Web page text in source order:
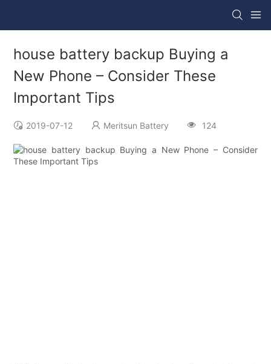
house battery backup Buying a
New Phone – Consider These
Important Tips
2019-07-12 Meritsun Battery 124